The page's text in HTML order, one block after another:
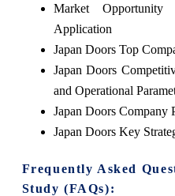
Market
Application
Japan Doors Top
Japan Doors
and Operational
Japan Doors Company
Japan Doors Key
Frequently Asked
Study (FAQs):